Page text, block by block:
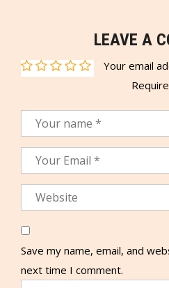
LEAVE A
Your email
Save my name, email, and
next time I comment.